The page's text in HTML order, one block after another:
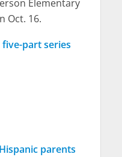
Elementary
Oct. 16.
part series
parents